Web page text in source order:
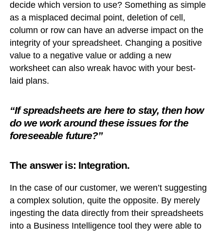
decide which version to use? Something as simple
as a misplaced decimal point, deletion of cell,
column or row can have an adverse impact on the
integrity of your spreadsheet. Changing a positive
value to a negative value or adding a new
worksheet can also wreak havoc with your best-
laid plans.
“If spreadsheets are here to stay, then how
do we work around these issues for the
foreseeable future?”
The answer is: Integration.
In the case of our customer, we weren’t suggesting
a complex solution, quite the opposite. By merely
ingesting the data directly from their spreadsheets
into a Business Intelligence tool they were able to